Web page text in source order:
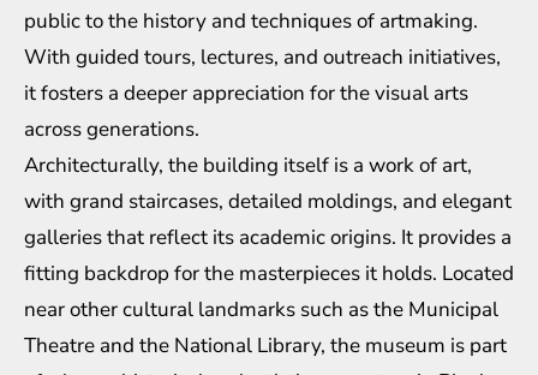
public to the history and techniques of artmaking.
With guided tours, lectures, and outreach initiatives,
it fosters a deeper appreciation for the visual arts
across generations.
Architecturally, the building itself is a work of art,
with grand staircases, detailed moldings, and elegant
galleries that reflect its academic origins. It provides a
fitting backdrop for the masterpieces it holds. Located
near other cultural landmarks such as the Municipal
Theatre and the National Library, the museum is part